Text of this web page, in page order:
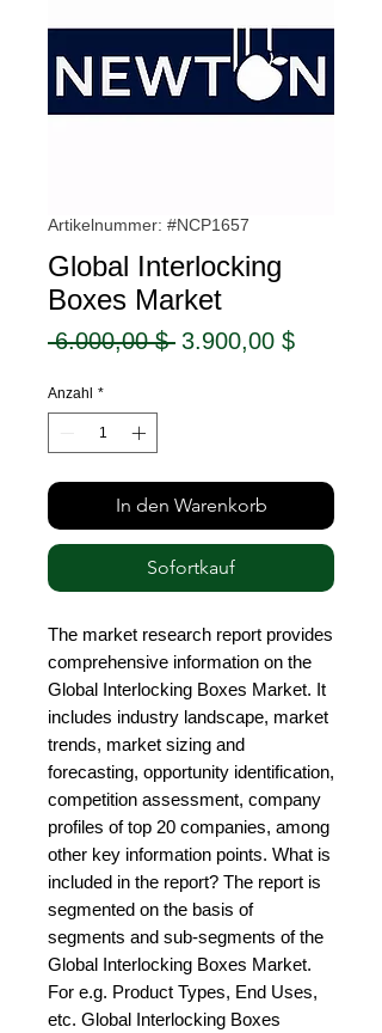
Artikelnummer: #NCP1657
Global Interlocking
Boxes Market
6.000,00 $ Standardpreis
3.900,00 $Sale-
Anzahl *
In den Warenkorb
Sofortkauf
The market research report provides
comprehensive information on the
Global Interlocking Boxes Market. It
includes industry landscape, market
trends, market sizing and
forecasting, opportunity identification,
competition assessment, company
profiles of top 20 companies, among
other key information points. What is
included in the report? The report is
segmented on the basis of
segments and sub-segments of the
Global Interlocking Boxes Market.
For e.g. Product Types, End Uses,
etc. Global Interlocking Boxes